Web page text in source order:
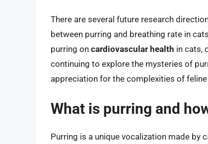
There are several future research
between purring and breathing rate in
purring on cardiovascular health in cats,
continuing to explore the mysteries of
appreciation for the complexities of
What is purring and
Purring is a unique vocalization made by